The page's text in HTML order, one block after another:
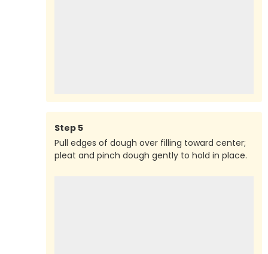
Step 5
Pull edges of dough over filling toward center;
pleat and pinch dough gently to hold in place.